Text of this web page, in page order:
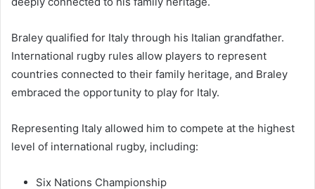
Braley qualified for Italy through his Italian grandfather.
International rugby rules allow players to represent
countries connected to their family heritage, and Braley
embraced the opportunity to play for Italy.
Representing Italy allowed him to compete at the highest
level of international rugby, including:
Six Nations Championship